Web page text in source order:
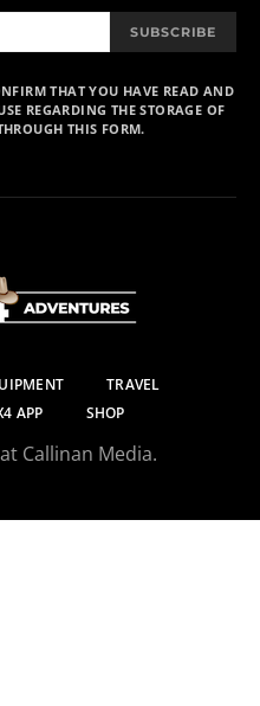
SUBSCRIBE
THAT YOU HAVE READ AND
REGARDING THE STORAGE OF
THIS FORM.
TRAVEL
APP SHOP
Callinan Media.